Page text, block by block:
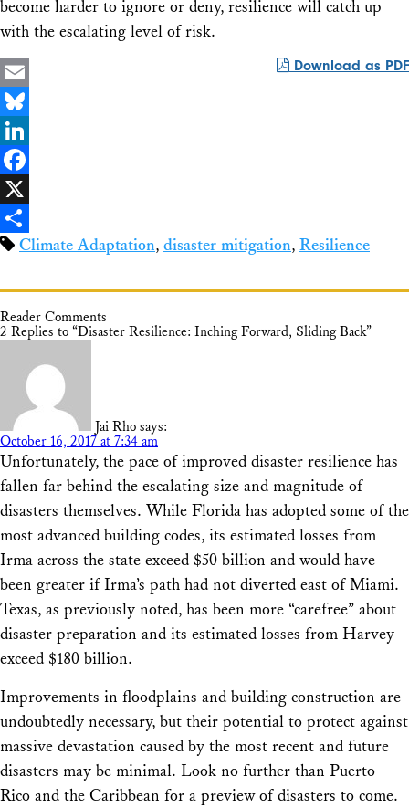
become harder to ignore or deny, resilience will catch up
with the escalating level of risk.
Download as PDF
Email
Bluesky
LinkedIn
Facebook
X
ShareClimate Adaptation, disaster mitigation, Resilience
Reader Comments
2 Replies to “Disaster Resilience: Inching Forward, Sliding Back”
Jai Rho says:
October 16, 2017 at 7:34 am
Unfortunately, the pace of improved disaster resilience has
fallen far behind the escalating size and magnitude of
disasters themselves. While Florida has adopted some of the
most advanced building codes, its estimated losses from
Irma across the state exceed $50 billion and would have
been greater if Irma’s path had not diverted east of Miami.
Texas, as previously noted, has been more “carefree” about
disaster preparation and its estimated losses from Harvey
exceed $180 billion.
Improvements in floodplains and building construction are
undoubtedly necessary, but their potential to protect against
massive devastation caused by the most recent and future
disasters may be minimal. Look no further than Puerto
Rico and the Caribbean for a preview of disasters to come.